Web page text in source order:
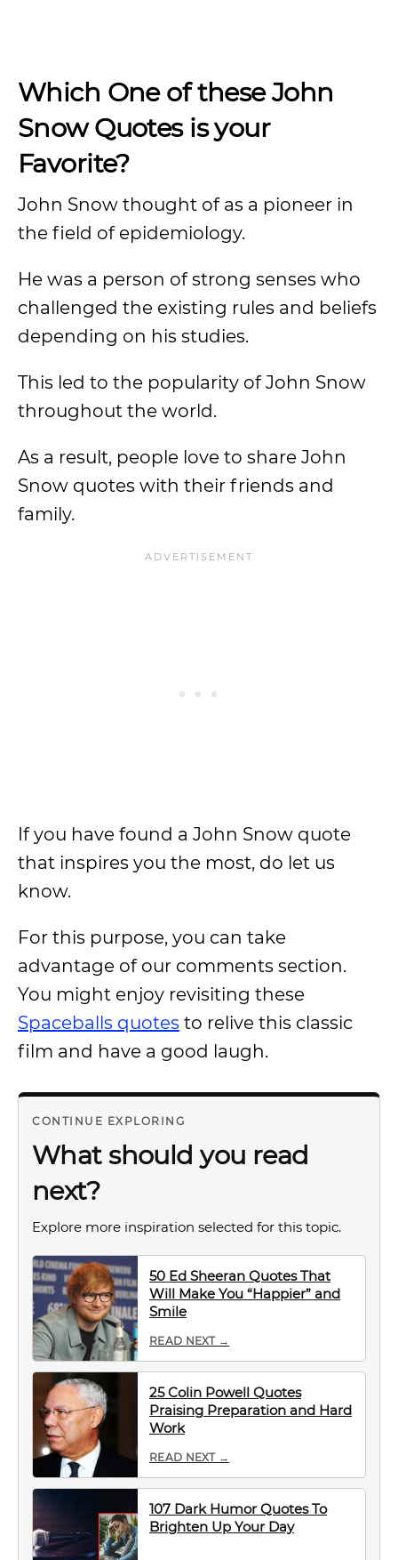
Which One of these John
Snow Quotes is your
Favorite?
John Snow thought of as a pioneer in
the field of epidemiology.
He was a person of strong senses who
challenged the existing rules and beliefs
depending on his studies.
This led to the popularity of John Snow
throughout the world.
As a result, people love to share John
Snow quotes with their friends and
family.
If you have found a John Snow quote
that inspires you the most, do let us
know.
For this purpose, you can take
advantage of our comments section.
You might enjoy revisiting these
Spaceballs quotes to relive this classic
film and have a good laugh.
CONTINUE EXPLORING
What should you read
next?
Explore more inspiration selected for this topic.
50 Ed Sheeran Quotes That
Will Make You “Happier” and
Smile
READ NEXT →
25 Colin Powell Quotes
Praising Preparation and Hard
Work
READ NEXT →
107 Dark Humor Quotes To
Brighten Up Your Day